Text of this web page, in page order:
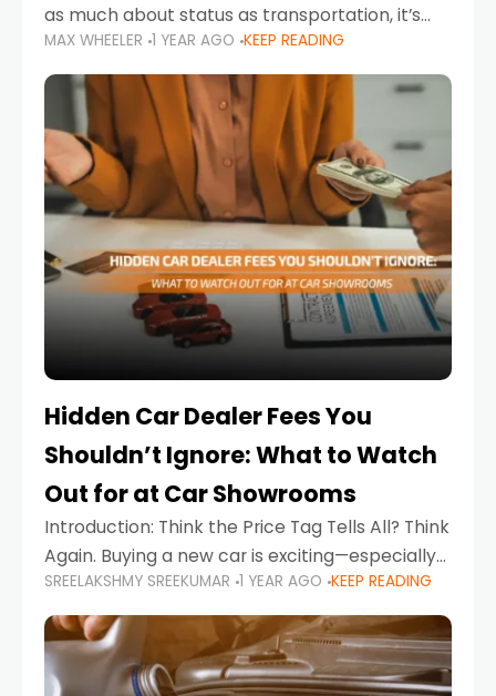
as much about status as transportation, it’s
the UAE. Sleek sedans, luxury SUVs, and
powerful sports cars dominate the highways
MAX WHEELER 1 YEAR AGO KEEP READING
Hidden Car Dealer Fees You
Shouldn’t Ignore: What to Watch
Out for at Car Showrooms
Introduction: Think the Price Tag Tells All? Think
Again. Buying a new car is exciting—especially
when you're in a market like the UAE, where
choices range from budget-friendly compact
cars
SREELAKSHMY SREEKUMAR 1 YEAR AGO KEEP READING